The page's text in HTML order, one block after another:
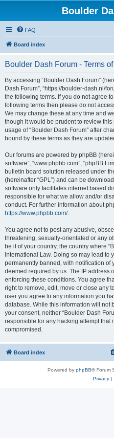
Boulder
FAQ
Board index
Boulder Dash Forum - Terms
By accessing “Boulder Dash Forum”
Dash Forum”, “https://boulder-dash.nl/
the following terms. If you do not agree
following terms then please do not
We may change these at any time and
though it would be prudent to review
usage of “Boulder Dash Forum” after
bound by these terms as they are
Our forums are powered by phpBB
software”, “www.phpbb.com”, “phpBB
bulletin board solution released under
(hereinafter “GPL”) and can be
software only facilitates internet based
responsible for what we allow and/or
conduct. For further information about
https://www.phpbb.com/.
You agree not to post any abusive,
threatening, sexually-orientated or any
be it of your country, the country where
International Law. Doing so may lead to
permanently banned, with notification of
deemed required by us. The IP address
enforcing these conditions. You agree
right to remove, edit, move or close any
user you agree to any information you
database. While this information will not
your consent, neither “Boulder Dash
responsible for any hacking attempt that
compromised.
Board index
Powered by phpBB® Forum
Privacy|